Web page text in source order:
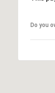
Do you